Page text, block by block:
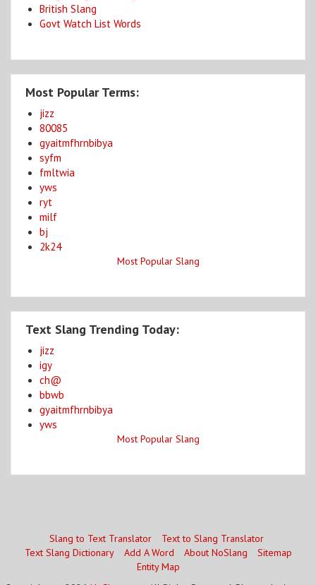
British Slang
Govt Watch List Words
Most Popular Terms:
jizz
80085
gyaitmfhrnbibya
syfm
fmltwia
yws
ryt
milf
bj
2k24
Most Popular Slang
Text Slang Trending Today:
jizz
igy
ch@
bbwb
gyaitmfhrnbibya
yws
Most Popular Slang
Slang to Text Translator
Text to Slang Translator
Text Slang Dictionary
Add A Word About NoSlang
Sitemap
Entity Map